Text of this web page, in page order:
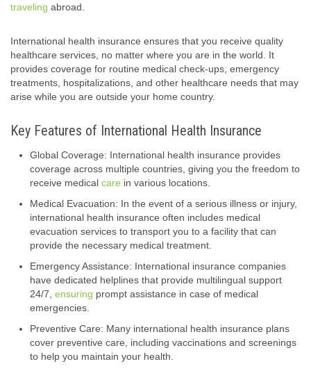
traveling abroad.
International health insurance ensures that you receive quality
healthcare services, no matter where you are in the world. It
provides coverage for routine medical check-ups, emergency
treatments, hospitalizations, and other healthcare needs that may
arise while you are outside your home country.
Key Features of International Health Insurance
Global Coverage: International health insurance provides
coverage across multiple countries, giving you the freedom to
receive medical care in various locations.
Medical Evacuation: In the event of a serious illness or injury,
international health insurance often includes medical
evacuation services to transport you to a facility that can
provide the necessary medical treatment.
Emergency Assistance: International insurance companies
have dedicated helplines that provide multilingual support
24/7, ensuring prompt assistance in case of medical
emergencies.
Preventive Care: Many international health insurance plans
cover preventive care, including vaccinations and screenings
to help you maintain your health.